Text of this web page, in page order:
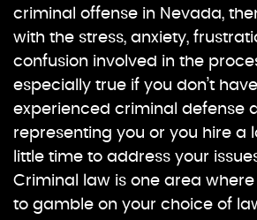
criminal offense in Nevada,
with the stress, anxiety,
confusion involved in the
especially true if you don’t
experienced criminal defense
representing you or you hire a
little time to address your
Criminal law is one area
to gamble on your choice of